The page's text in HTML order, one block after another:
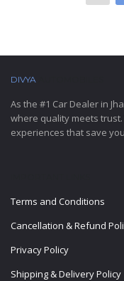
DIVYA
As the #1 Car Dealer in
where quality meets
experiences that save
Terms and Conditions
Cancellation & Refund
Privacy Policy
Shipping & Delivery Policy